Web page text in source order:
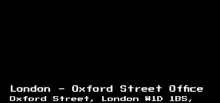
London - Oxford Street Office
Oxford Street, London W1D 1BS,